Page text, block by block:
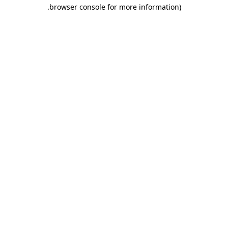
browser console for more information)
.